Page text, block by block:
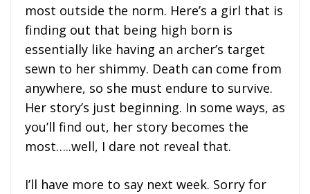
most outside the norm. Here’s a girl that is
finding out that being high born is
essentially like having an archer’s target
sewn to her shimmy. Death can come from
anywhere, so she must endure to survive.
Her story’s just beginning. In some ways, as
you’ll find out, her story becomes the
most…..well, I dare not reveal that.
I’ll have more to say next week. Sorry for